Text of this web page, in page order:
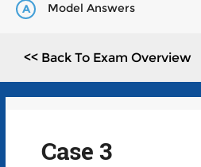
A Model Answers
<< Back To Exam Overview
Case 3